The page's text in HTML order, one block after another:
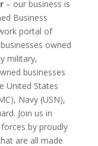
– our business is
Business
portal of
owned
military,
businesses
United States
Navy (USN),
Join us in
by proudly
are all made